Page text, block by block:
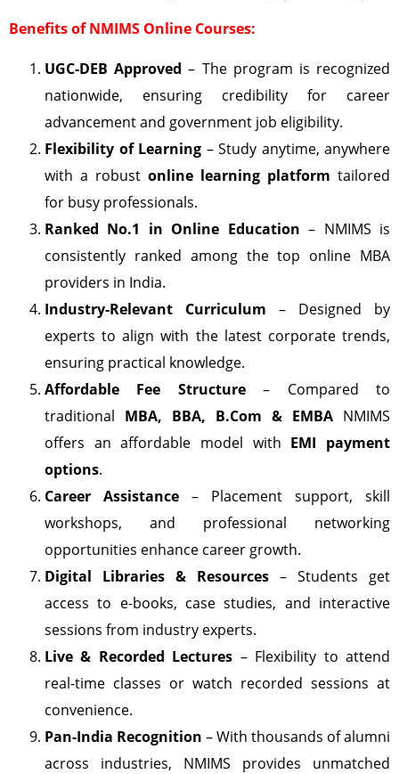
Benefits of NMIMS Online Courses:
UGC-DEBApproved – The program is recognized
nationwide, ensuring credibility for career
advancement and government job eligibility.
Flexibility of Learning – Study anytime, anywhere
with a robust online learning platform tailored
for busy professionals.
Ranked No.1 in Online Education – NMIMS is
consistently ranked among the top online MBA
providers in India.
Industry-Relevant Curriculum – Designed by
experts to align with the latest corporate trends,
ensuring practical knowledge.
Affordable Fee Structure– Compared to
traditional MBA, BBA, B.Com & EMBA NMIMS
offers an affordable model with EMI payment
options.
Career Assistance – Placement support, skill
workshops, and professional networking
opportunities enhance career growth.
Digital Libraries & Resources – Students get
access to e-books, case studies, and interactive
sessions from industry experts.
Live & Recorded Lectures – Flexibility to attend
real-time classes or watch recorded sessions at
convenience.
Pan-India Recognition – With thousands of alumni
across industries, NMIMS provides unmatched